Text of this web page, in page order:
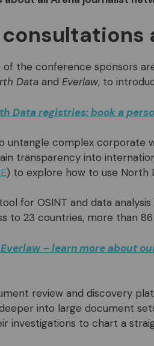
consultations
of the conference sponsors
Data and Everlaw, to
Data registries: book a
untangle complex corporate
transparency into
) to explore how to use North
for OSINT and data
to 23 countries, more than
– learn more about
review and discovery
into large document
investigations to chart a